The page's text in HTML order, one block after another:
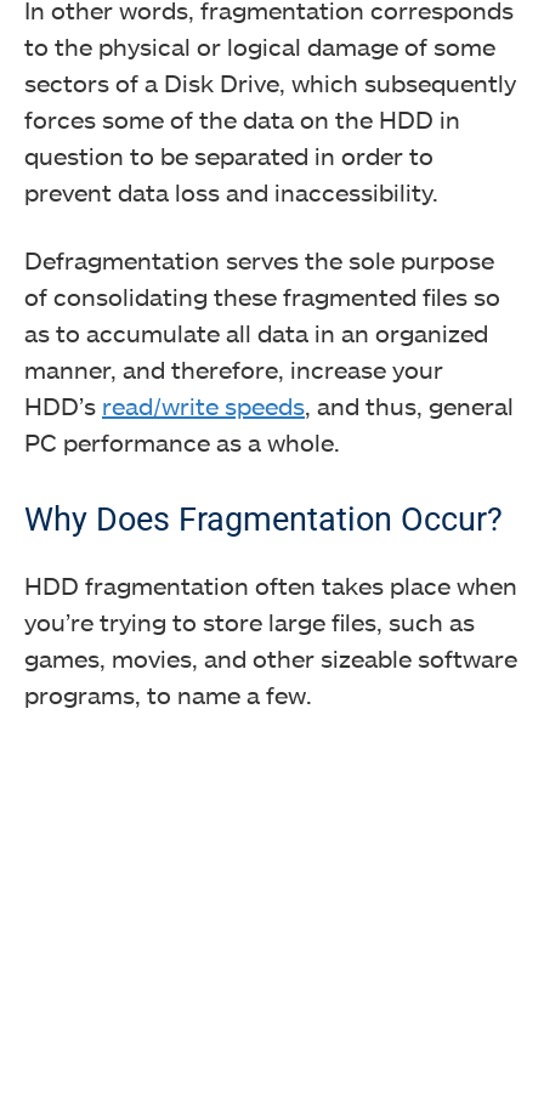
In other words, fragmentation corresponds
to the physical or logical damage of some
sectors of a Disk Drive, which subsequently
forces some of the data on the HDD in
question to be separated in order to
prevent data loss and inaccessibility.
Defragmentation serves the sole purpose
of consolidating these fragmented files so
as to accumulate all data in an organized
manner, and therefore, increase your
HDD’s read/write speeds, and thus, general
PC performance as a whole.
Why Does Fragmentation Occur?
HDD fragmentation often takes place when
you’re trying to store large files, such as
games, movies, and other sizeable software
programs, to name a few.